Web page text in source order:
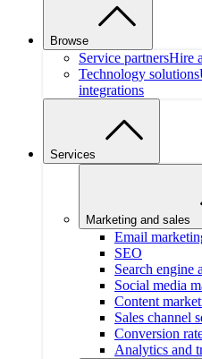
Browse
Service partnersHire
Technology solutions
integrations
Services
Marketing and sales
Email
SEO
Search engine
Social media
Content
Sales channel
Conversion
Analytics and